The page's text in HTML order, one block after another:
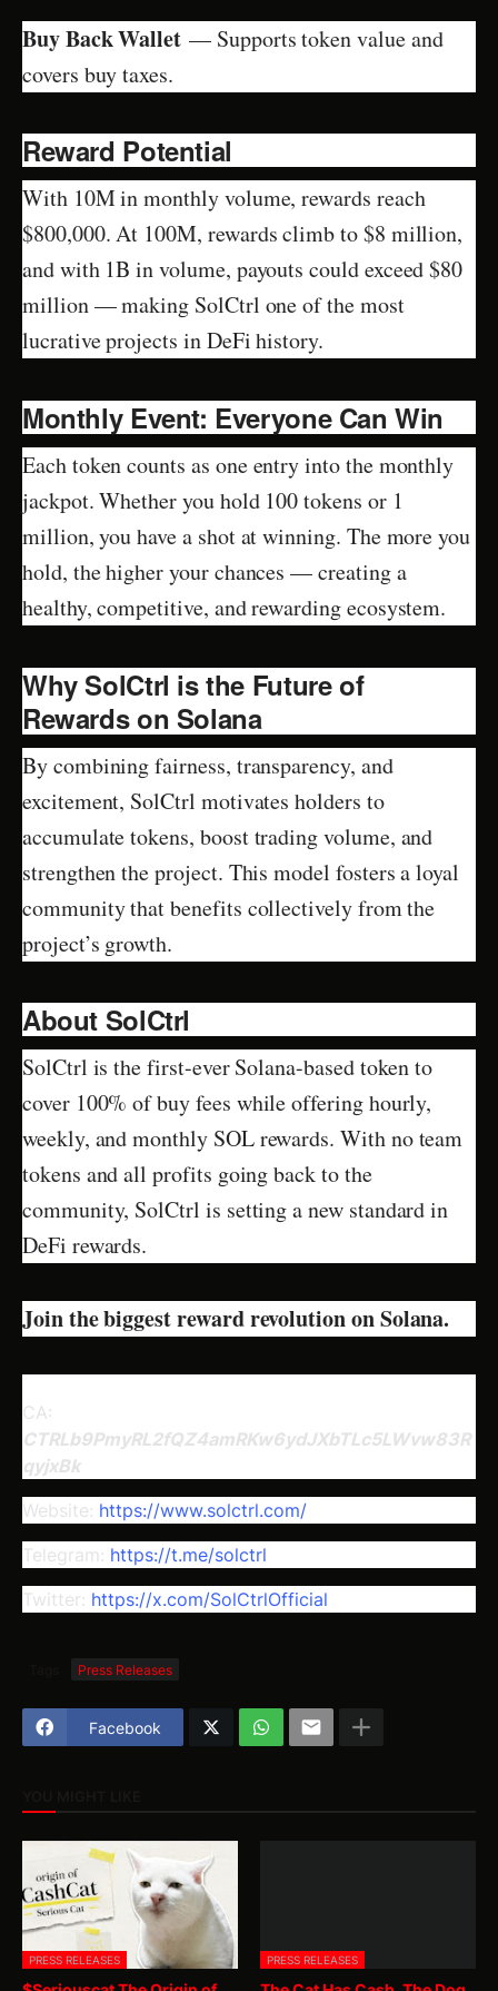
Buy Back Wallet — Supports token value and
covers buy taxes.
Reward Potential
With 10M in monthly volume, rewards reach
$800,000. At 100M, rewards climb to $8 million,
and with 1B in volume, payouts could exceed $80
million — making SolCtrl one of the most
lucrative projects in DeFi history.
Monthly Event: Everyone Can Win
Each token counts as one entry into the monthly
jackpot. Whether you hold 100 tokens or 1
million, you have a shot at winning. The more you
hold, the higher your chances — creating a
healthy, competitive, and rewarding ecosystem.
Why SolCtrl is the Future of
Rewards on Solana
By combining fairness, transparency, and
excitement, SolCtrl motivates holders to
accumulate tokens, boost trading volume, and
strengthen the project. This model fosters a loyal
community that benefits collectively from the
project’s growth.
About SolCtrl
SolCtrl is the first-ever Solana-based token to
cover 100% of buy fees while offering hourly,
weekly, and monthly SOL rewards. With no team
tokens and all profits going back to the
community, SolCtrl is setting a new standard in
DeFi rewards.
Join the biggest reward revolution on Solana.
CA:
CTRLb9PmyRL2fQZ4amRKw6ydJXbTLc5LWvw83R
qyjxBk
Website: https://www.solctrl.com/
Telegram: https://t.me/solctrl
Twitter: https://x.com/SolCtrlOfficial
Press Releases
Facebook
PRESS RELEASES PRESS RELEASES